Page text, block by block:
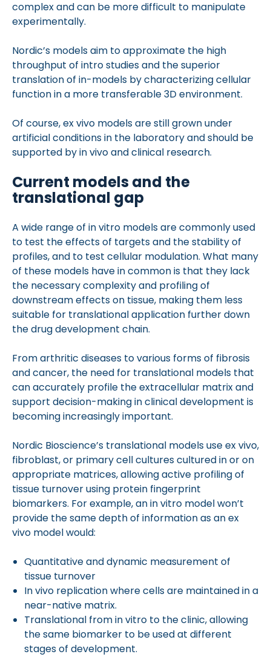
complex and can be more difficult to manipulate
experimentally.
Nordic’s models aim to approximate the high
throughput of intro studies and the superior
translation of in-models by characterizing cellular
function in a more transferable 3D environment.
Of course, ex vivo models are still grown under
artificial conditions in the laboratory and should be
supported by in vivo and clinical research.
Current models and the
translational gap
A wide range of in vitro models are commonly used
to test the effects of targets and the stability of
profiles, and to test cellular modulation. What many
of these models have in common is that they lack
the necessary complexity and profiling of
downstream effects on tissue, making them less
suitable for translational application further down
the drug development chain.
From arthritic diseases to various forms of fibrosis
and cancer, the need for translational models that
can accurately profile the extracellular matrix and
support decision-making in clinical development is
becoming increasingly important.
Nordic Bioscience’s translational models use ex vivo,
fibroblast, or primary cell cultures cultured in or on
appropriate matrices, allowing active profiling of
tissue turnover using protein fingerprint
biomarkers. For example, an in vitro model won’t
provide the same depth of information as an ex
vivo model would:
Quantitative and dynamic measurement of
tissue turnover
In vivo replication where cells are maintained in a
near-native matrix.
Translational from in vitro to the clinic, allowing
the same biomarker to be used at different
stages of development.